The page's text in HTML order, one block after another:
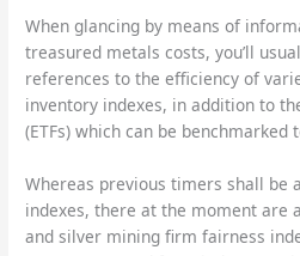
When glancing by means of
treasured metals costs, you’ll
references to the efficiency of
inventory indexes, in addition to
(ETFs) which can be benchmarked
Whereas previous timers shall be
indexes, there at the moment are
and silver mining firm fairness